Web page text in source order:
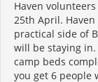
Haven
25th April.
practical side of
will be staying
camp beds
you get 6